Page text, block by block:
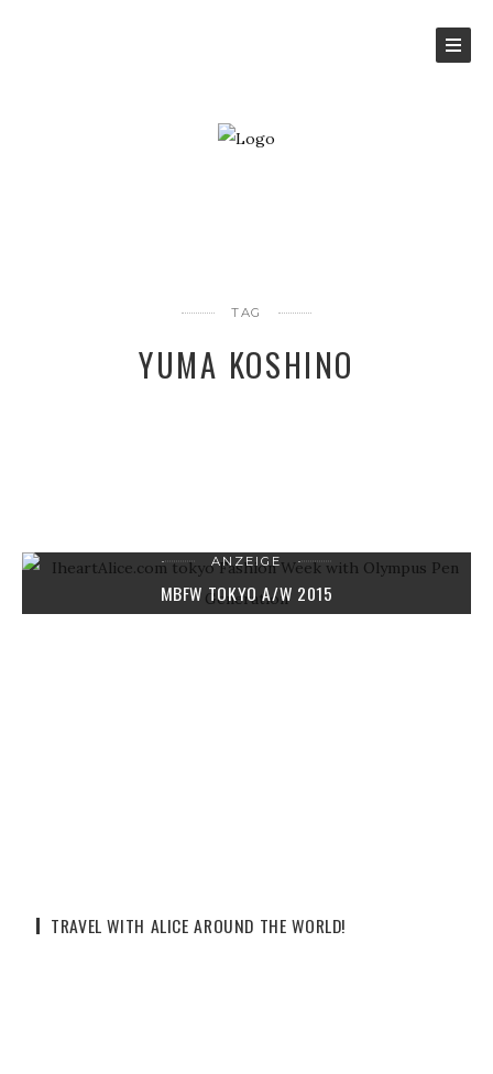
TAG
YUMA KOSHINO
ANZEIGE
MBFW TOKYO A/W 2015
TRAVEL WITH ALICE AROUND THE WORLD!